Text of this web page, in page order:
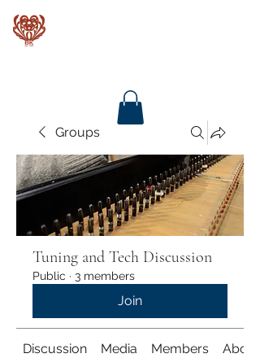
Groups
Tuning and Tech Discussion
Public · 3 members
Join
Discussion Media Members About